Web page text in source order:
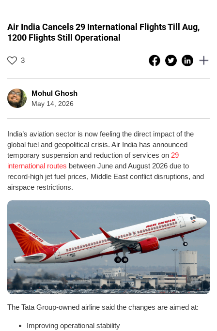
Air India Cancels 29 International Flights Till Aug,
1200 Flights Still Operational
3
Mohul Ghosh
May 14, 2026
India’s aviation sector is now feeling the direct impact of the
global fuel and geopolitical crisis. Air India has announced
temporary suspension and reduction of services on 29
international routes between June and August 2026 due to
record-high jet fuel prices, Middle East conflict disruptions, and
airspace restrictions.
The Tata Group-owned airline said the changes are aimed at:
Improving operational stability